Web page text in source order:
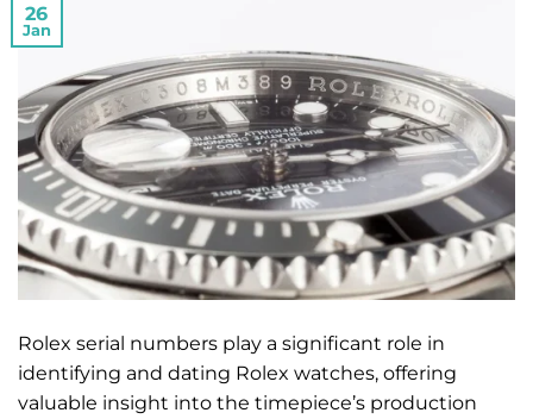
26
Jan
Rolex serial numbers play a significant role in
identifying and dating Rolex watches, offering
valuable insight into the timepiece’s production